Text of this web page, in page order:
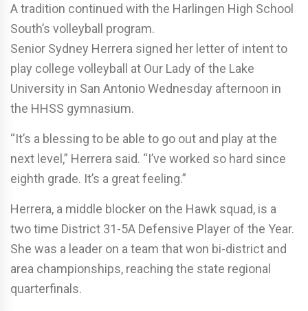
A tradition continued with the Harlingen High School
South’s volleyball program.
Senior Sydney Herrera signed her letter of intent to
play college volleyball at Our Lady of the Lake
University in San Antonio Wednesday afternoon in
the HHSS gymnasium.
“It’s a blessing to be able to go out and play at the
next level,” Herrera said. “I’ve worked so hard since
eighth grade. It’s a great feeling.”
Herrera, a middle blocker on the Hawk squad, is a
two time District 31-5A Defensive Player of the Year.
She was a leader on a team that won bi-district and
area championships, reaching the state regional
quarterfinals.